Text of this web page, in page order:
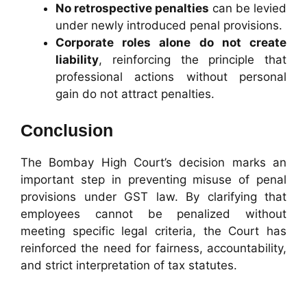
No retrospective penalties can be levied
under newly introduced penal provisions.
Corporate roles alone do not create
liability, reinforcing the principle that
professional actions without personal
gain do not attract penalties.
Conclusion
The Bombay High Court’s decision marks an
important step in preventing misuse of penal
provisions under GST law. By clarifying that
employees cannot be penalized without
meeting specific legal criteria, the Court has
reinforced the need for fairness, accountability,
and strict interpretation of tax statutes.